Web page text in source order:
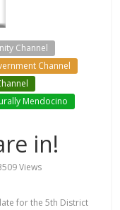
Channel
Channel
Mendocino
in!
Views
for the 5th District